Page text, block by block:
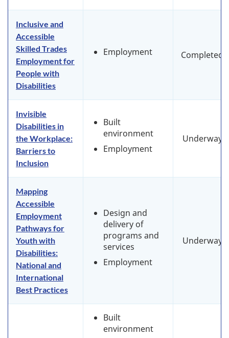
Inclusive and
Accessible
Skilled Trades
Employment for
People with
Disabilities
Employment Completed
Invisible
Disabilities in
the Workplace:
Barriers to
Inclusion
Built
environment
Employment
Underway
Mapping
Accessible
Employment
Pathways for
Youth with
Disabilities:
National and
International
Best Practices
Design and
delivery of
programs and
services
Employment
Underway
Built
environment